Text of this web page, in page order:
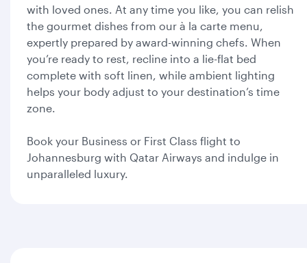
with loved ones. At any time you like, you can relish
the gourmet dishes from our à la carte menu,
expertly prepared by award-winning chefs. When
you’re ready to rest, recline into a lie-flat bed
complete with soft linen, while ambient lighting
helps your body adjust to your destination’s time
zone.
Book your Business or First Class flight to
Johannesburg with Qatar Airways and indulge in
unparalleled luxury.